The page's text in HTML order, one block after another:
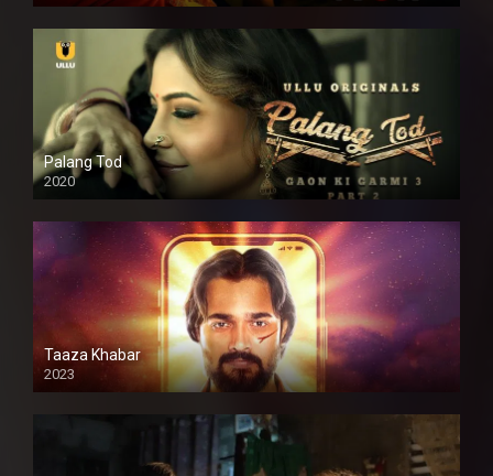
Palang Tod
2020
Taaza Khabar
2023